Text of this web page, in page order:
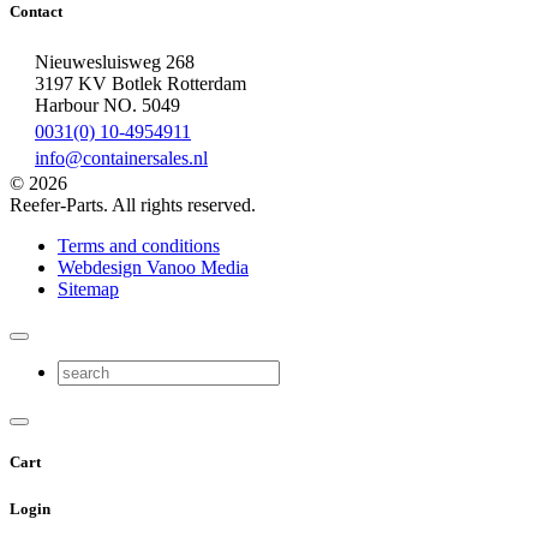
Contact
Nieuwesluisweg 268
3197 KV Botlek Rotterdam
Harbour NO. 5049
0031(0) 10-4954911
info@containersales.nl
© 2026
Reefer-Parts. All rights reserved.
Terms and conditions
Webdesign Vanoo Media
Sitemap
Cart
Login